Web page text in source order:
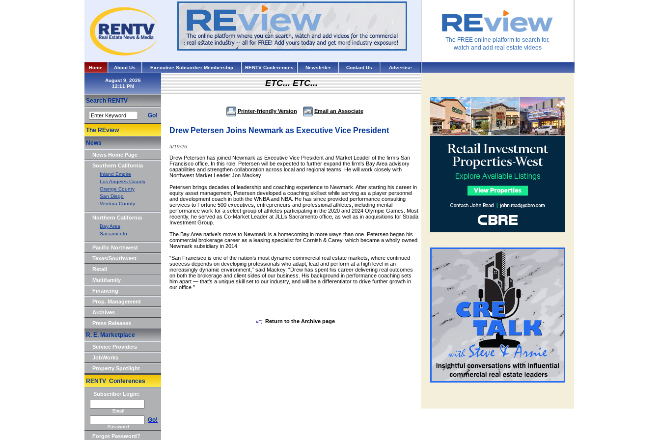
The FREE online platform to search for,
watch and add real estate videos
Home About Us Executive Subscriber Membership RENTV Conferences Newsletter Contact Us Advertise
August 9, 2026
Search RENTV
Go!
The REview
News
News Home Page
Southern California
Inland Empire
Los Angeles County
Orange County
San Diego
Ventura County
Northern California
Bay Area
Sacramento
Pacific Northwest
Texas/Southwest
Retail
Multifamily
Financing
Prop. Management
Archives
Press Releases
R. E. Marketplace
Service Providers
JobWorks
Property Spotlight
RENTV Conferences
Subscriber Login:
Email
Go!
Password
Forgot Password?
ETC... ETC...
Printer-friendly Version Email an Associate
Drew Petersen Joins Newmark as Executive Vice President
5/19/26
Drew Petersen has joined Newmark as Executive Vice President and Market Leader of the firm’s San
Francisco office. In this role, Petersen will be expected to further expand the firm's Bay Area advisory
capabilities and strengthen collaboration across local and regional teams. He will work closely with
Northwest Market Leader Jon Mackey.
Petersen brings decades of leadership and coaching experience to Newmark. After starting his career in
equity asset management, Petersen developed a coaching skillset while serving as a player personnel
and development coach in both the WNBA and NBA. He has since provided performance consulting
services to Fortune 500 executives, entrepreneurs and professional athletes, including mental
performance work for a select group of athletes participating in the 2020 and 2024 Olympic Games. Most
recently, he served as Co-Market Leader at JLL’s Sacramento office, as well as in acquisitions for Strada
Investment Group.
The Bay Area native’s move to Newmark is a homecoming in more ways than one. Petersen began his
commercial brokerage career as a leasing specialist for Cornish & Carey, which became a wholly owned
Newmark subsidiary in 2014.
“San Francisco is one of the nation’s most dynamic commercial real estate markets, where continued
success depends on developing professionals who adapt, lead and perform at a high level in an
increasingly dynamic environment,” said Mackey. “Drew has spent his career delivering real outcomes
on both the brokerage and client sides of our business. His background in performance coaching sets
him apart — that's a unique skill set to our industry, and will be a differentiator to drive further growth in
our office.”
Return to the Archive page